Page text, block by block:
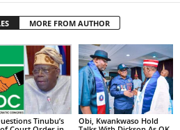
MORE FROM AUTHOR
Tinubu’s
Obi, Kwankwaso Hold